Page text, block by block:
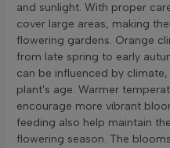
and sunlight. With proper
cover large areas, making
flowering gardens. Orange
from late spring to early
can be influenced by
plant's age. Warmer
encourage more vibrant
feeding also help maintain
flowering season. The